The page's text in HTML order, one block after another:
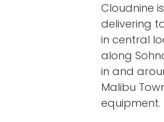
Cloudnine
delivering
in central
along
in and
Malibu
equipment.